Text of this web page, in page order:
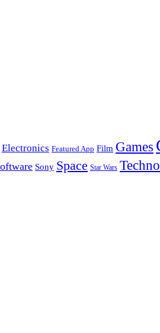
Electronics Featured App Film Games
Sony Space Star Wars